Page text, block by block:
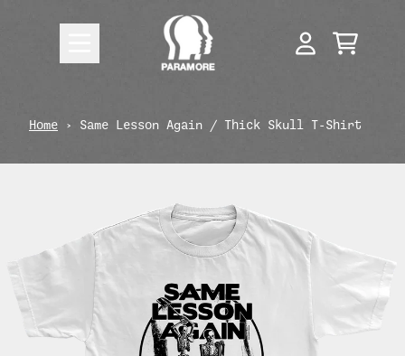
CART
Home
› Same Lesson Again / Thick Skull T-Shirt